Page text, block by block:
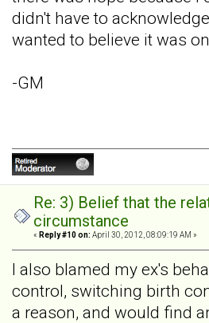
didn't have to
wanted to believe it was
-GM
Re: 3) Belief that the
circumstance
« Reply #10 on: April 30, 2012, 08:09:19 AM »
I also blamed my ex's
control, switching birth
a reason, and would find